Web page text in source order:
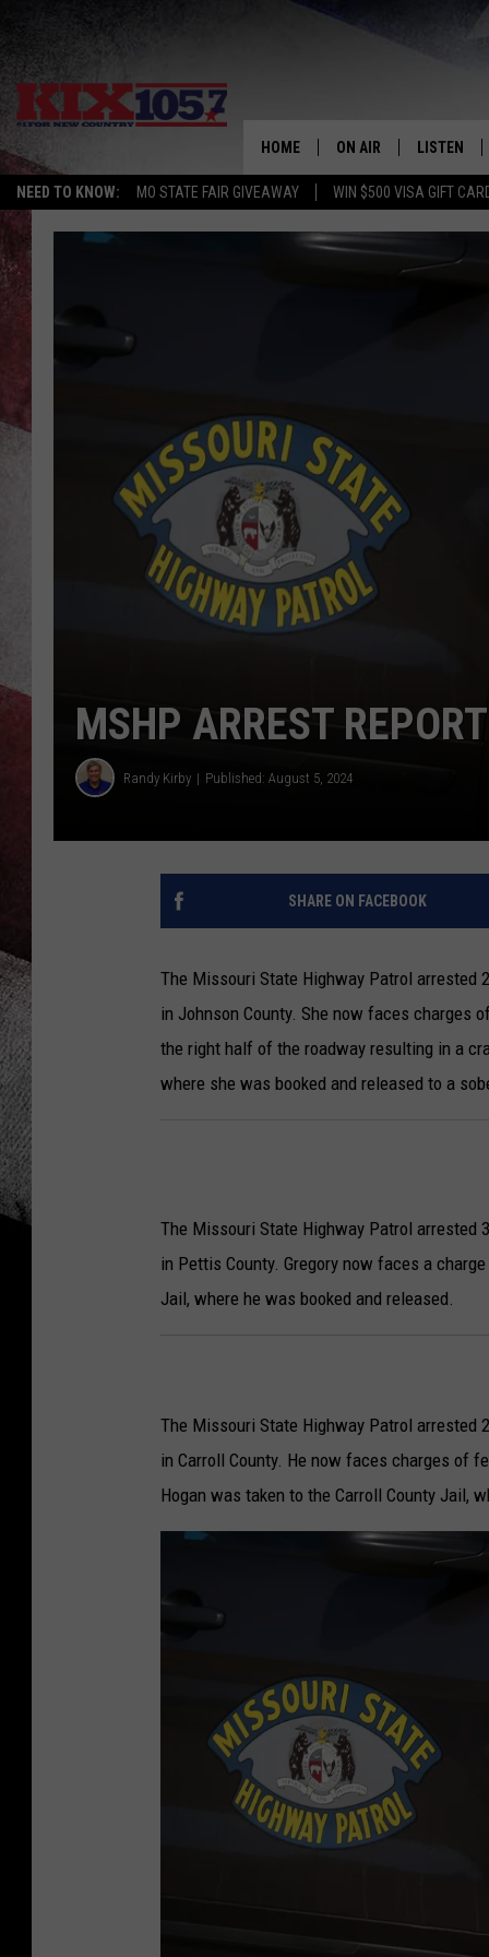
NEED TO KNOW: MO STATE FAIR GIVEAWAY WIN $500 VISA GIFT
HOME ON AIR LISTEN
MOBILE APP
MSHP ARREST
Randy Kirby Published: August 5, 2024
SHARE ON FACEBOOK
The Missouri State Highway Patrol arrested
in Johnson County. She now faces charges
the right half of the roadway resulting in a
where she was booked and released to a
The Missouri State Highway Patrol arrested
in Pettis County. Gregory now faces a
Jail, where he was booked and released.
The Missouri State Highway Patrol arrested
in Carroll County. He now faces charges of
Hogan was taken to the Carroll County Jail,